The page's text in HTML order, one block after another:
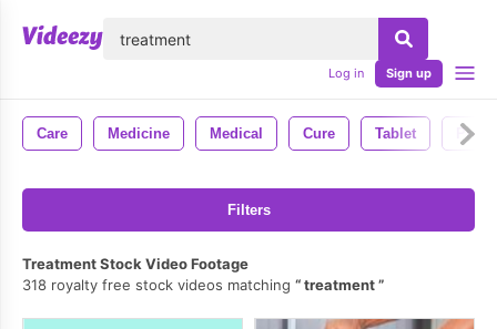
Log in Sign up
Care Medicine Medical Cure Tablet
Filters
Treatment Stock Video Footage
318 royalty free stock videos matching
treatment